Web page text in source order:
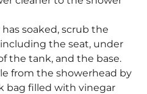
soaked, scrub the
the seat, under
the tank, and the base.
from the showerhead by
bag filled with vinegar